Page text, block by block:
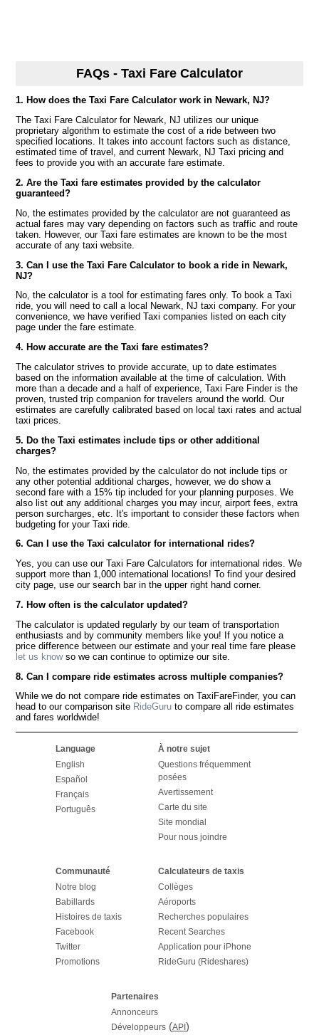
FAQs - Taxi Fare Calculator
1. How does the Taxi Fare Calculator work in Newark, NJ?
The Taxi Fare Calculator for Newark, NJ utilizes our unique
proprietary algorithm to estimate the cost of a ride between two
specified locations. It takes into account factors such as distance,
estimated time of travel, and current Newark, NJ Taxi pricing and
fees to provide you with an accurate fare estimate.
2. Are the Taxi fare estimates provided by the calculator
guaranteed?
No, the estimates provided by the calculator are not guaranteed as
actual fares may vary depending on factors such as traffic and route
taken. However, our Taxi fare estimates are known to be the most
accurate of any taxi website.
3. Can I use the Taxi Fare Calculator to book a ride in Newark,
NJ?
No, the calculator is a tool for estimating fares only. To book a Taxi
ride, you will need to call a local Newark, NJ taxi company. For your
convenience, we have verified Taxi companies listed on each city
page under the fare estimate.
4. How accurate are the Taxi fare estimates?
The calculator strives to provide accurate, up to date estimates
based on the information available at the time of calculation. With
more than a decade and a half of experience, Taxi Fare Finder is the
proven, trusted trip companion for travelers around the world. Our
estimates are carefully calibrated based on local taxi rates and actual
taxi prices.
5. Do the Taxi estimates include tips or other additional
charges?
No, the estimates provided by the calculator do not include tips or
any other potential additional charges, however, we do show a
second fare with a 15% tip included for your planning purposes. We
also list out any additional charges you may incur, airport fees, extra
person surcharges, etc. It's important to consider these factors when
budgeting for your Taxi ride.
6. Can I use the Taxi calculator for international rides?
Yes, you can use our Taxi Fare Calculators for international rides. We
support more than 1,000 international locations! To find your desired
city page, use our search bar in the upper right hand corner.
7. How often is the calculator updated?
The calculator is updated regularly by our team of transportation
enthusiasts and by community members like you! If you notice a
price difference between our estimate and your real time fare please
let us knowso we can continue to optimize our site.
8. Can I compare ride estimates across multiple companies?
While we do not compare ride estimates on TaxiFareFinder, you can
head to our comparison site RideGuru to compare all ride estimates
and fares worldwide!
Language
English
Español
Français
Português
À notre sujet
Questions fréquemment
posées
Avertissement
Carte du site
Site mondial
Pour nous joindre
Communauté
Notre blog
Babillards
Histoires de taxis
Facebook
Twitter
Promotions
Calculateurs de taxis
Collèges
Aéroports
Recherches populaires
Recent Searches
Application pour iPhone
RideGuru (Rideshares)
Partenaires
Annonceurs
Développeurs(API )